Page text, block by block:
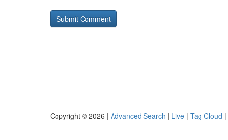
Copyright © 2026 | Advanced Search | Live | Tag Cloud |